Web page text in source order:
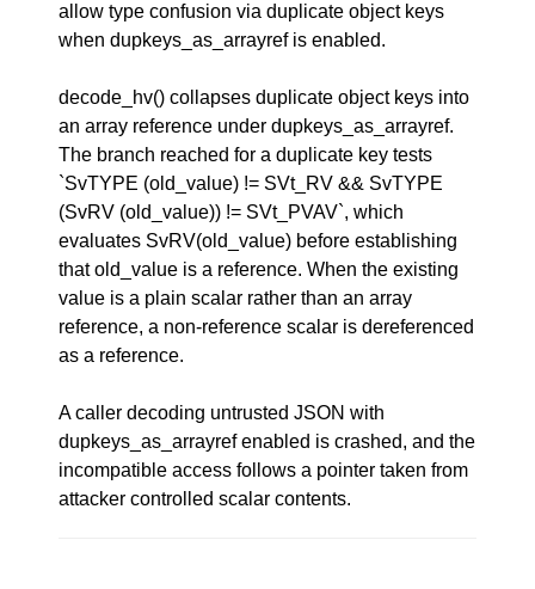
allow type confusion via duplicate object keys
when dupkeys_as_arrayref is enabled.
decode_hv() collapses duplicate object keys into
an array reference under dupkeys_as_arrayref.
The branch reached for a duplicate key tests
`SvTYPE (old_value) != SVt_RV && SvTYPE
(SvRV (old_value)) != SVt_PVAV`, which
evaluates SvRV(old_value) before establishing
that old_value is a reference. When the existing
value is a plain scalar rather than an array
reference, a non-reference scalar is dereferenced
as a reference.
A caller decoding untrusted JSON with
dupkeys_as_arrayref enabled is crashed, and the
incompatible access follows a pointer taken from
attacker controlled scalar contents.